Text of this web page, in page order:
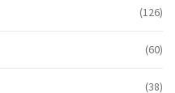
(126)
(60)
(38)